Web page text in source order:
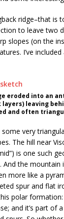
ridge–that is
to leave two
slopes (on the
I’ve
eroded into an
leaving
and often
very
The hill near
is one such
And the mountain
more like a
spur and flat
polar formation:
and it’s part of